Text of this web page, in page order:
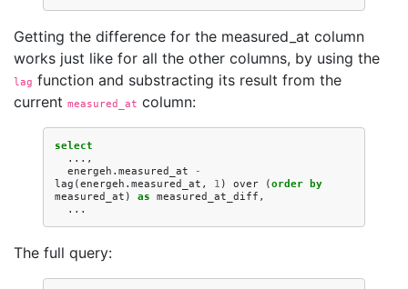
Getting the difference for the measured_at column
works just like for all the other columns, by using the
lag function and substracting its result from the
current measured_at column:
select
...,
energeh . measured_at
-
lag (energeh . measured_at , 1 ) over (order
by
measured_at ) as measured_at_diff ,
...
The full query: